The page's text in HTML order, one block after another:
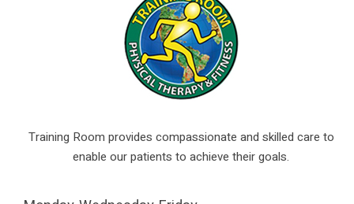
Training Room provides compassionate and skilled care to
enable our patients to achieve their goals.